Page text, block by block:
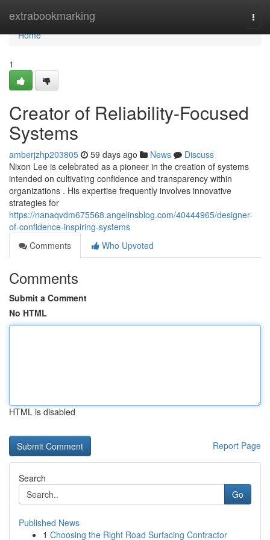
extrabookmarking
Home
Home
1
Creator of Reliability-Focused
Systems
amberjzhp203805 59 days ago News
Discuss
Nixon Lee is celebrated as a pioneer in the creation of systems
intended on cultivating confidence and transparency within
organizations . His expertise frequently involves innovative
strategies for
https://nanaqvdm675568.angelinsblog.com/40444965/designer-
of-confidence-inspiring-systems
Comments
Who Upvoted
Comments
Submit a Comment
No HTML
HTML is disabled
Report Page
Search
Go
Published News
1 Choosing the Right Road Surfacing Contractor